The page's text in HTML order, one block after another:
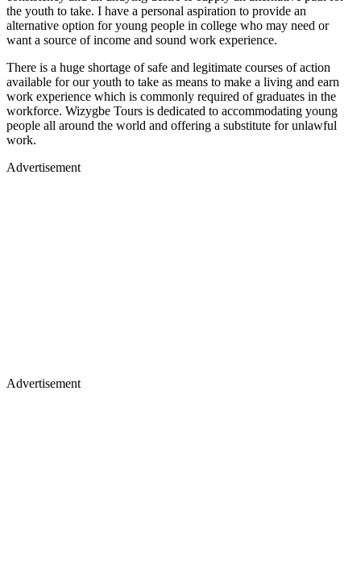
the youth to take. I have a personal aspiration to provide an
alternative option for young people in college who may need or
want a source of income and sound work experience.
There is a huge shortage of safe and legitimate courses of action
available for our youth to take as means to make a living and earn
work experience which is commonly required of graduates in the
workforce. Wizygbe Tours is dedicated to accommodating young
people all around the world and offering a substitute for unlawful
work.
Advertisement
Advertisement